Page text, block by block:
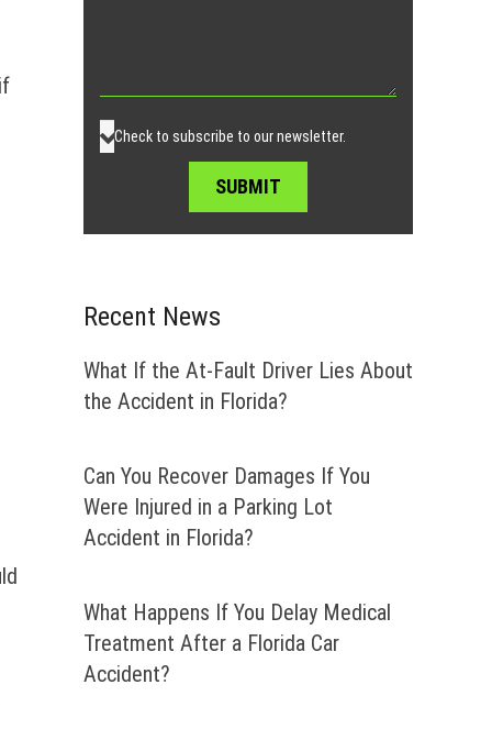
Check to subscribe to our newsletter.
Recent News
What If the At-Fault Driver Lies About
the Accident in Florida?
Can You Recover Damages If You
Were Injured in a Parking Lot
Accident in Florida?
What Happens If You Delay Medical
Treatment After a Florida Car
Accident?